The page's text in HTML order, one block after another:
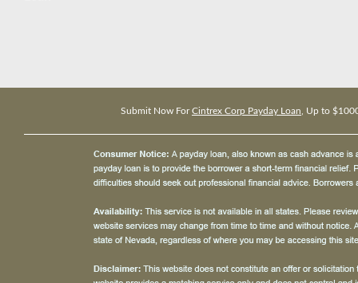
Submit Now ForCintrex Corp Payday Loan , Up to